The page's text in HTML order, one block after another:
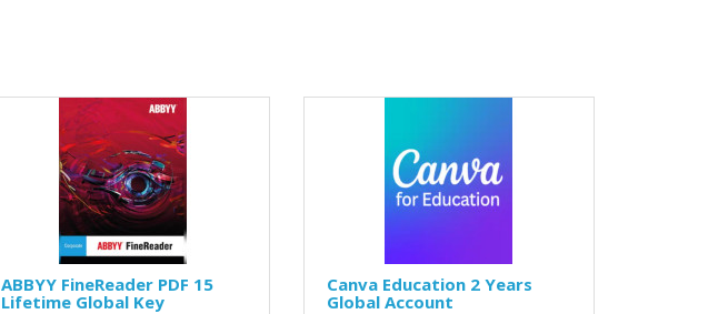
ABBYY FineReader PDF 15
Lifetime Global Key
Canva Education 2 Years
Global Account